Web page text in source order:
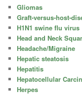
Gliomas
Graft-versus-host-
H1N1 swine flu virus
Head and Neck
Headache/Migraine
Hepatic steatosis
Hepatitis
Hepatocellular
Herpes